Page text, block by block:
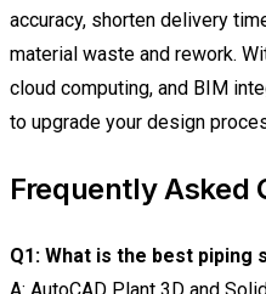
accuracy, shorten delivery
material waste and rework.
cloud computing, and BIM
to upgrade your design
Frequently Asked
Q1: What is the best